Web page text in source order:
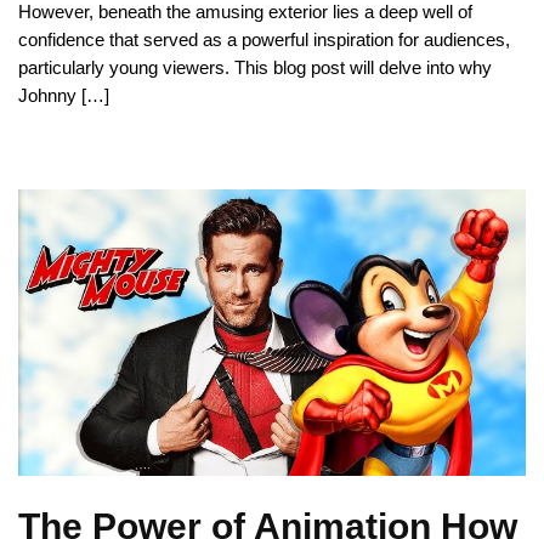
However, beneath the amusing exterior lies a deep well of
confidence that served as a powerful inspiration for audiences,
particularly young viewers. This blog post will delve into why
Johnny […]
The Power of Animation How